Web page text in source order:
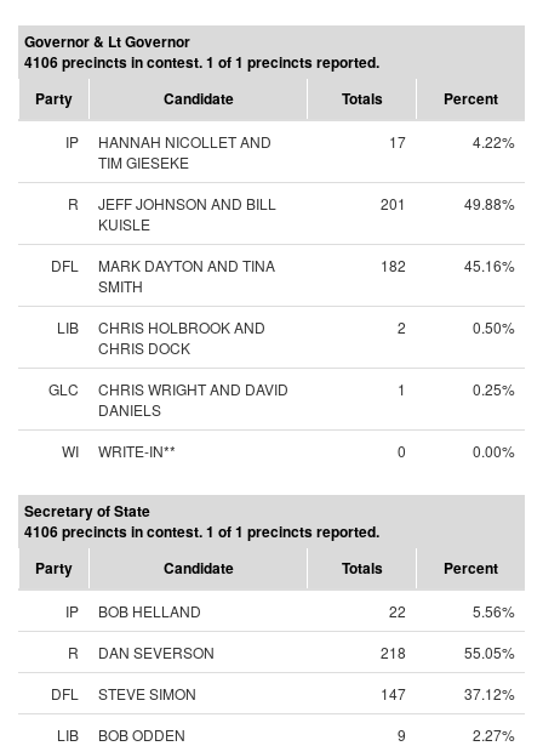
Governor & Lt Governor
4106 precincts in contest. 1 of 1 precincts reported.
Party
Candidate Totals Percent
IP
HANNAH NICOLLET AND
TIM GIESEKE
17 4.22%
R
JEFF JOHNSON AND BILL
KUISLE
201 49.88%
DFL
MARK DAYTON AND TINA
SMITH
182 45.16%
LIB
CHRIS HOLBROOK AND
CHRIS DOCK
2 0.50%
GLC
CHRIS WRIGHT AND DAVID
DANIELS
1 0.25%
WI WRITE-IN** 0 0.00%
Secretary of State
4106 precincts in contest. 1 of 1 precincts reported.
Party
Candidate Totals Percent
IP BOB HELLAND 22
5.56%
R
DAN SEVERSON 218
55.05%
DFL
STEVE SIMON 147
37.12%
LIB
BOB ODDEN 9
2.27%